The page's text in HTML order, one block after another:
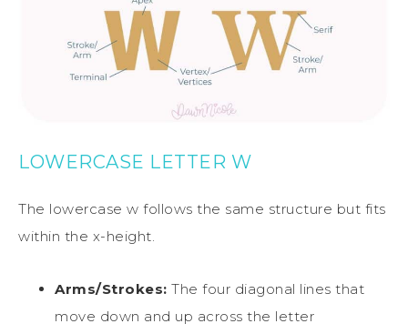
LOWERCASE LETTER W
The lowercase w follows the same structure but fits
within the x-height.
Arms/Strokes: The four diagonal lines that
move down and up across the letter